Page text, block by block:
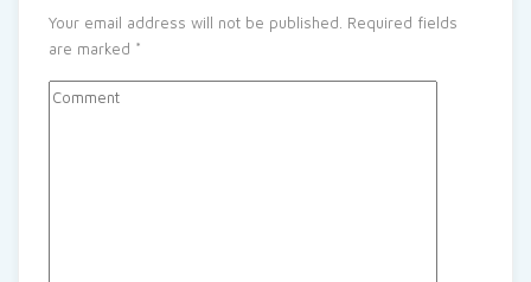
Your email address will not be published. Required fields
are marked *